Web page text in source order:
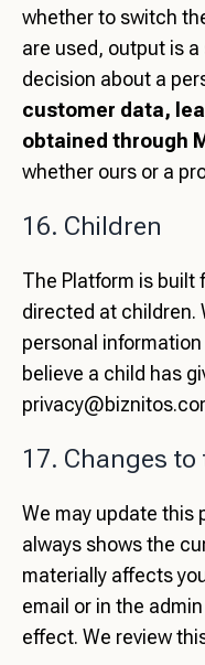
whether to switch
are used, output is
decision about a
customer data,
obtained through
whether ours or a
16. Children
The Platform is built
directed at children.
personal
believe a child has
17. Changes
We may update this
always shows the
materially affects
email or in the
effect. We review